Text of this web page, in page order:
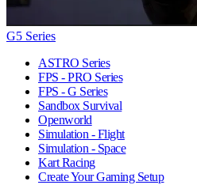
G5 Series
ASTRO Series
FPS - PRO Series
FPS - G Series
Sandbox Survival
Openworld
Simulation - Flight
Simulation - Space
Kart Racing
Create Your Gaming Setup